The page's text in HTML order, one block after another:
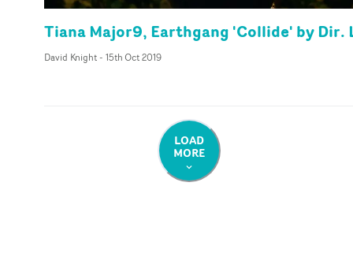
Tiana Major9, Earthgang 'Collide' by Dir.
David Knight- 15th Oct 2019
LOAD
MORE